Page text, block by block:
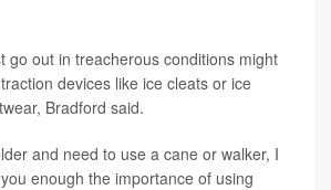
go out in treacherous conditions might
devices like ice cleats or ice
Bradford said.
and need to use a cane or walker, I
enough the importance of using